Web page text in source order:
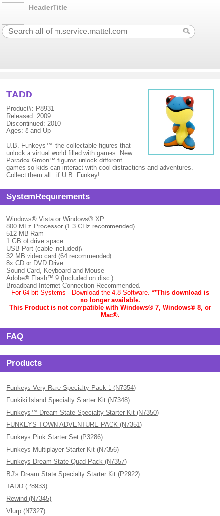
HeaderTitle
TADD
Product#: P8931
Released: 2009
Discontinued: 2010
Ages: 8 and Up
U.B. Funkeys™–the collectable figures that
unlock a virtual world filled with games. New
Paradox Green™ figures unlock different
games so kids can interact with cool distractions and adventures.
Collect them all...if U.B. Funkey!
SystemRequirements
Windows® Vista or Windows® XP.
800 MHz Processor (1.3 GHz recommended)
512 MB Ram
1 GB of drive space
USB Port (cable included)\
32 MB video card (64 recommended)
8x CD or DVD Drive
Sound Card, Keyboard and Mouse
Adobe® Flash™ 9 (Included on disc.)
Broadband Internet Connection Recommended.
For 64-bit Systems - Download the 4.8 Software. **This download is
no longer available.
This Product is not compatible with Windows® 7, Windows® 8, or
Mac®.
FAQ
Products
Funkeys Very Rare Specialty Pack 1 (N7354)
Funkiki Island Specialty Starter Kit (N7348)
Funkeys™ Dream State Specialty Starter Kit (N7350)
FUNKEYS TOWN ADVENTURE PACK (N7351)
Funkeys Pink Starter Set (P3286)
Funkeys Multiplayer Starter Kit (N7356)
Funkeys Dream State Quad Pack (N7357)
BJ's Dream State Specialty Starter Kit (P2922)
TADD (P8933)
Rewind (N7345)
Vlurp (N7327)